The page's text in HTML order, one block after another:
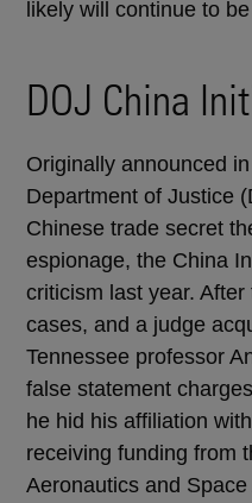
likely will continue to
DOJ China
Originally announced
Department of Justice
Chinese trade secret
espionage, the China
criticism last year.
cases, and a judge
Tennessee professor
false statement
he hid his affiliation
receiving funding from
Aeronautics and